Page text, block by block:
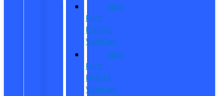
New
Ford
Electric
Vehicles
New
Ford
Hybrid
Vehicles